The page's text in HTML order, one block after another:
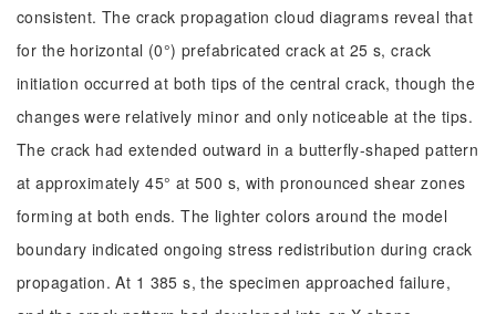
consistent. The crack propagation cloud diagrams reveal that
for the horizontal (0°) prefabricated crack at 25 s, crack
initiation occurred at both tips of the central crack, though the
changes were relatively minor and only noticeable at the tips.
The crack had extended outward in a butterfly-shaped pattern
at approximately 45° at 500 s, with pronounced shear zones
forming at both ends. The lighter colors around the model
boundary indicated ongoing stress redistribution during crack
propagation. At 1 385 s, the specimen approached failure,